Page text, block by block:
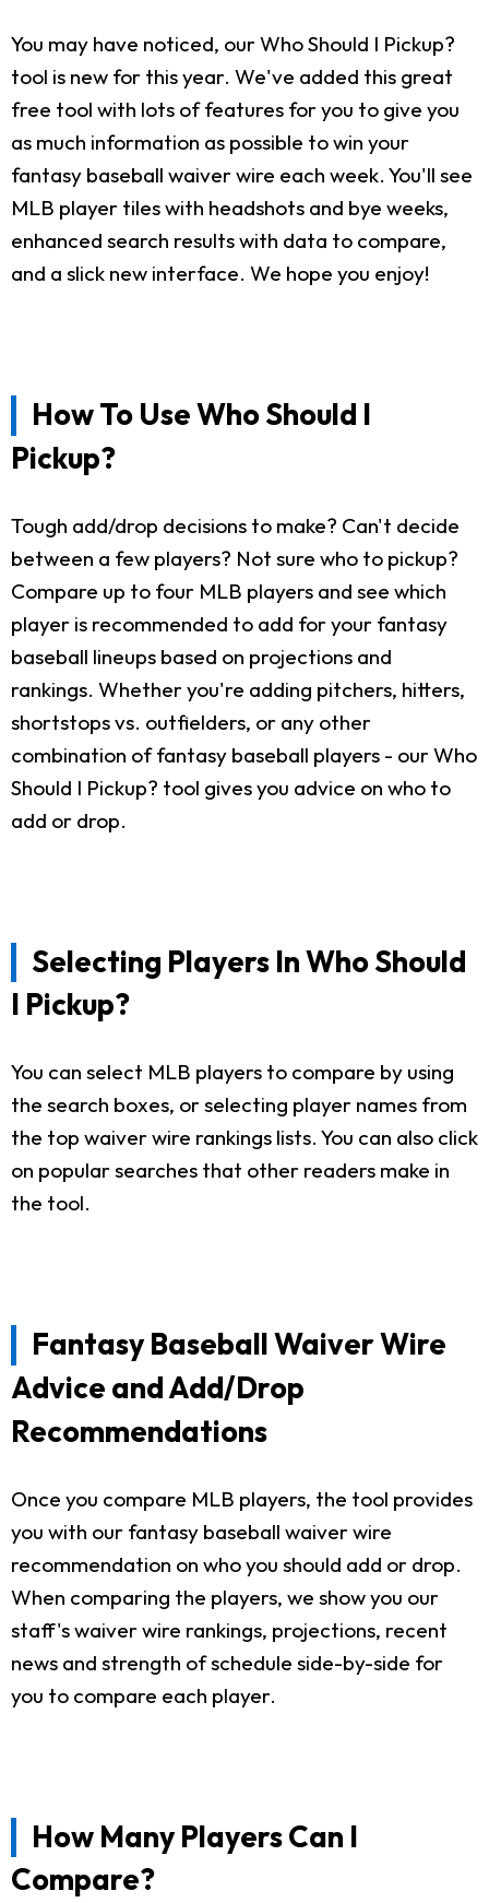
You may have noticed, our Who Should I Pickup?
tool is new for this year. We've added this great
free tool with lots of features for you to give you
as much information as possible to win your
fantasy baseball waiver wire each week. You'll see
MLB player tiles with headshots and bye weeks,
enhanced search results with data to compare,
and a slick new interface. We hope you enjoy!
How To Use Who Should I
Pickup?
Tough add/drop decisions to make? Can't decide
between a few players? Not sure who to pickup?
Compare up to four MLB players and see which
player is recommended to add for your fantasy
baseball lineups based on projections and
rankings. Whether you're adding pitchers, hitters,
shortstops vs. outfielders, or any other
combination of fantasy baseball players - our Who
Should I Pickup? tool gives you advice on who to
add or drop.
Selecting Players In Who Should
I Pickup?
You can select MLB players to compare by using
the search boxes, or selecting player names from
the top waiver wire rankings lists. You can also click
on popular searches that other readers make in
the tool.
Fantasy Baseball Waiver Wire
Advice and Add/Drop
Recommendations
Once you compare MLB players, the tool provides
you with our fantasy baseball waiver wire
recommendation on who you should add or drop.
When comparing the players, we show you our
staff's waiver wire rankings, projections, recent
news and strength of schedule side-by-side for
you to compare each player.
How Many Players Can I
Compare?